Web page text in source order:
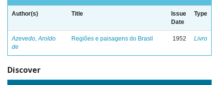
Author(s) Title
Issue
Date
Type
Azevedo, Aroldo
de
Regiões e paisagens do Brasil 1952 Livro
Discover